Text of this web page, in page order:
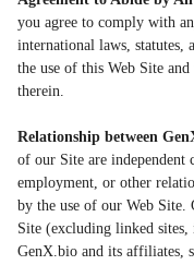
you agree to comply with
international laws, statutes,
the use of this Web Site
therein.
Relationship between
of our Site are independent
employment, or other
by the use of our Web
Site (excluding linked
GenX.bio and its affiliates,